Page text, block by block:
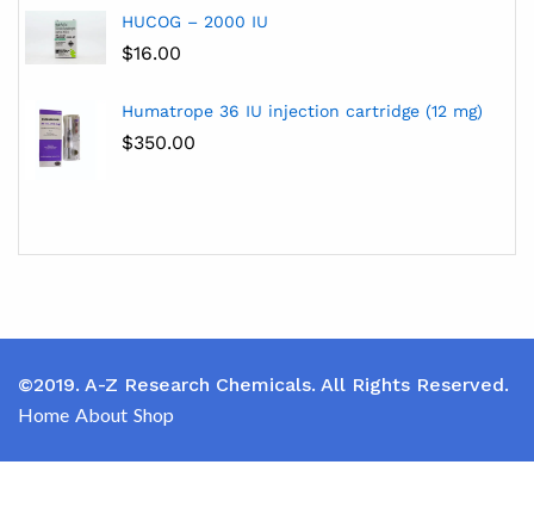
HUCOG – 2000 IU
$16.00
Humatrope 36 IU injection cartridge (12 mg)
$350.00
©2019. A-Z Research Chemicals. All Rights Reserved.
Home About Shop